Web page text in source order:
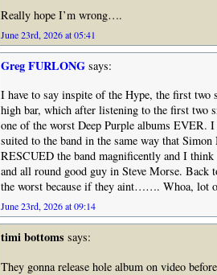
Really hope I’m wrong….
June 23rd, 2026 at 05:41
Greg FURLONGsays:
I have to say inspite of the Hype, the first
high bar, which after listening to the first two
one of the worst Deep Purple albums EVER.
suited to the band in the same way that
RESCUED the band magnificently and I
and all round good guy in Steve Morse.
the worst because if they aint……. Whoa, lot
June 23rd, 2026 at 09:14
timi bottoms says:
They gonna release hole album on video